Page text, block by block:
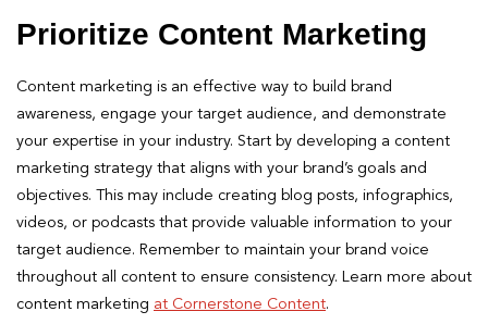
Prioritize Content Marketing
Content marketing is an effective way to build brand
awareness, engage your target audience, and demonstrate
your expertise in your industry. Start by developing a content
marketing strategy that aligns with your brand’s goals and
objectives. This may include creating blog posts, infographics,
videos, or podcasts that provide valuable information to your
target audience. Remember to maintain your brand voice
throughout all content to ensure consistency. Learn more about
content marketing at Cornerstone Content.